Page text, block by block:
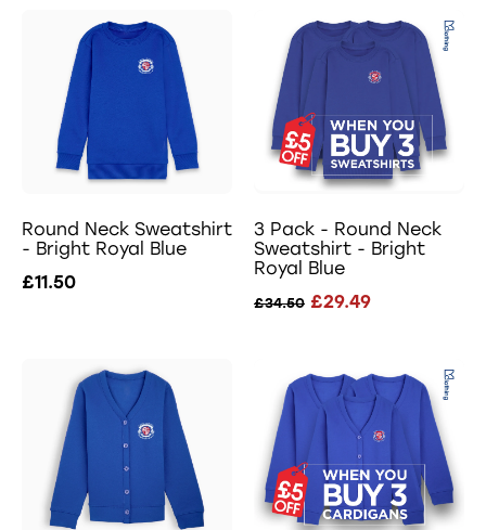
Round Neck Sweatshirt
- Bright Royal Blue
£11.50
3 Pack - Round Neck
Sweatshirt - Bright
Royal Blue
£34.50 £29.49